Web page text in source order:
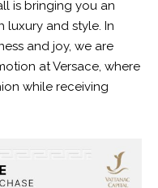
is bringing you an
and style. In
and joy, we are
at Versace, where
while receiving